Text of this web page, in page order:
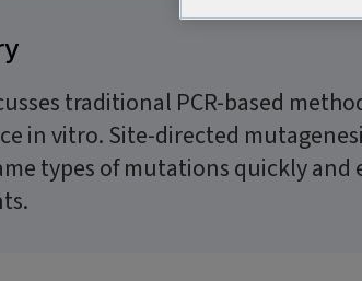
traditional PCR-based
in vitro. Site-directed
types of mutations quickly